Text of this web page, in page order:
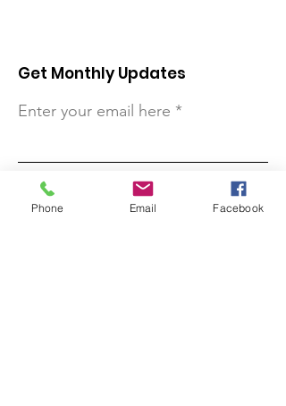
Get Monthly Updates
Enter your email here
Sign Up!
Phone Email Facebook